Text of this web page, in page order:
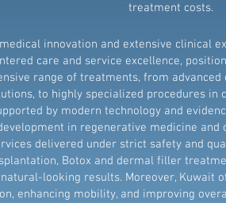
treatment costs.
innovation and extensive clinical
care and service excellence,
range of treatments, from
to highly specialized procedures in
by modern technology and
in regenerative medicine
delivered under strict safety and
Botox and dermal filler
looking results. Moreover,
enhancing mobility, and improving